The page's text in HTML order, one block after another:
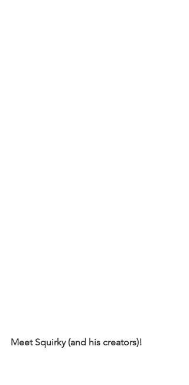
Meet Squirky (and his creators)!